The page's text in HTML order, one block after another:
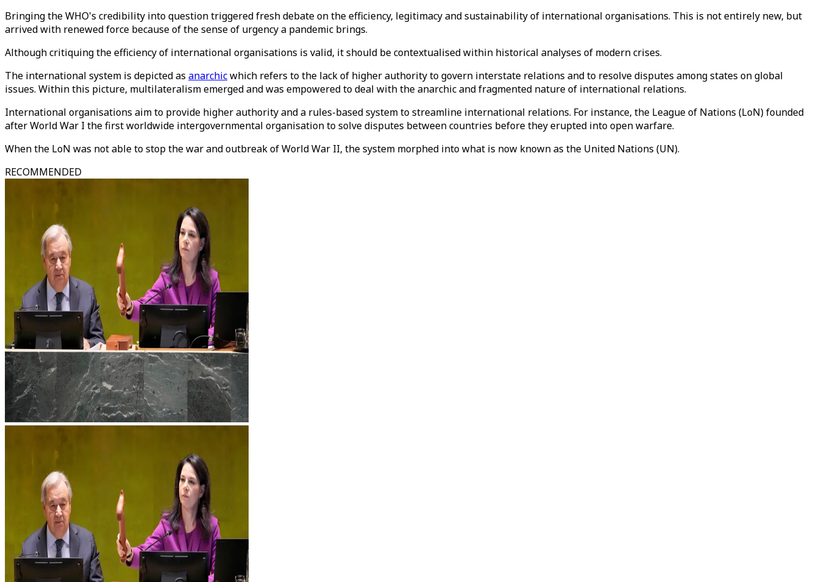
Bringing the WHO's credibility into question triggered fresh debate on the efficiency, legitimacy and sustainability of international organisations. This is not entirely new, but
arrived with renewed force because of the sense of urgency a pandemic brings.
Although critiquing the efficiency of international organisations is valid, it should be contextualised within historical analyses of modern crises.
The international system is depicted as anarchicwhich refers to the lack of higher authority to govern interstate relations and to resolve disputes among states on global
issues. Within this picture, multilateralism emerged and was empowered to deal with the anarchic and fragmented nature of international relations.
International organisations aim to provide higher authority and a rules-based system to streamline international relations. For instance, the League of Nations (LoN) founded
after World War I the first worldwide intergovernmental organisation to solve disputes between countries before they erupted into open warfare.
When the LoN was not able to stop the war and outbreak of World War II, the system morphed into what is now known as the United Nations (UN).
RECOMMENDED